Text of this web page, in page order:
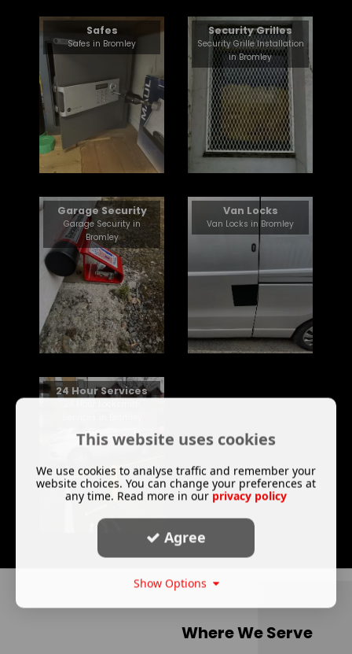
Safes
Safes in Bromley
Security Grilles
Security Grille Installation
in Bromley
Garage Security
Garage Security in
Bromley
Van Locks
Van Locks in Bromley
24 Hour Services
Where We Serve
This website uses cookies
We use cookies to analyse traffic and remember your
website choices. You can change your preferences at
any time. Read more in our privacy policy
Agree
Show Options